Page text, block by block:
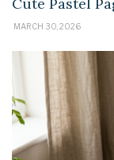
MARCH 30, 2026